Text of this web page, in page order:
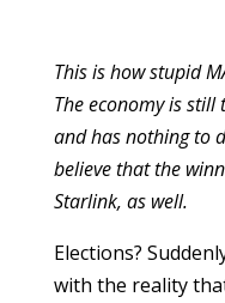
This is how stupid
The economy is still
and has nothing to
believe that the
Starlink, as well.
Elections?
with the reality